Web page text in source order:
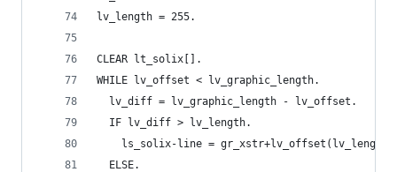
lv_length = 255.
CLEAR lt_solix[].
WHILE lv_offset < lv_graphic_length.
  lv_diff = lv_graphic_length - lv_offset.
  IF lv_diff > lv_length.
ls_solix-line =
  ELSE.